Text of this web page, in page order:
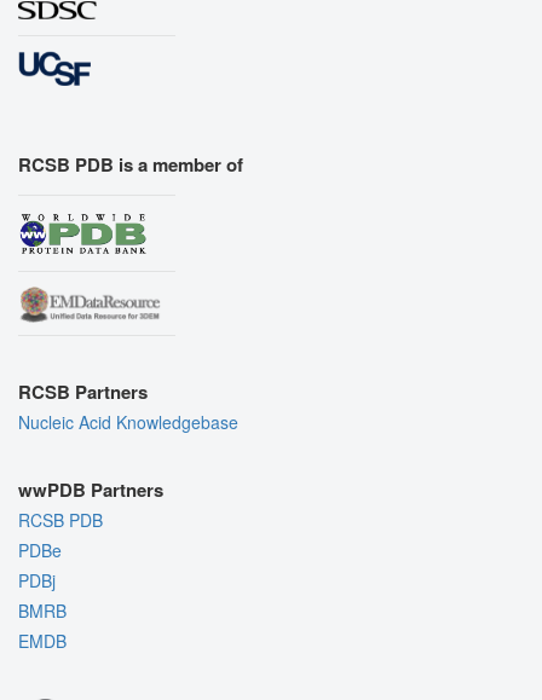
RCSB PDB is a member of
RCSB Partners
Nucleic Acid Knowledgebase
wwPDB Partners
RCSB PDB
PDBe
PDBj
BMRB
EMDB